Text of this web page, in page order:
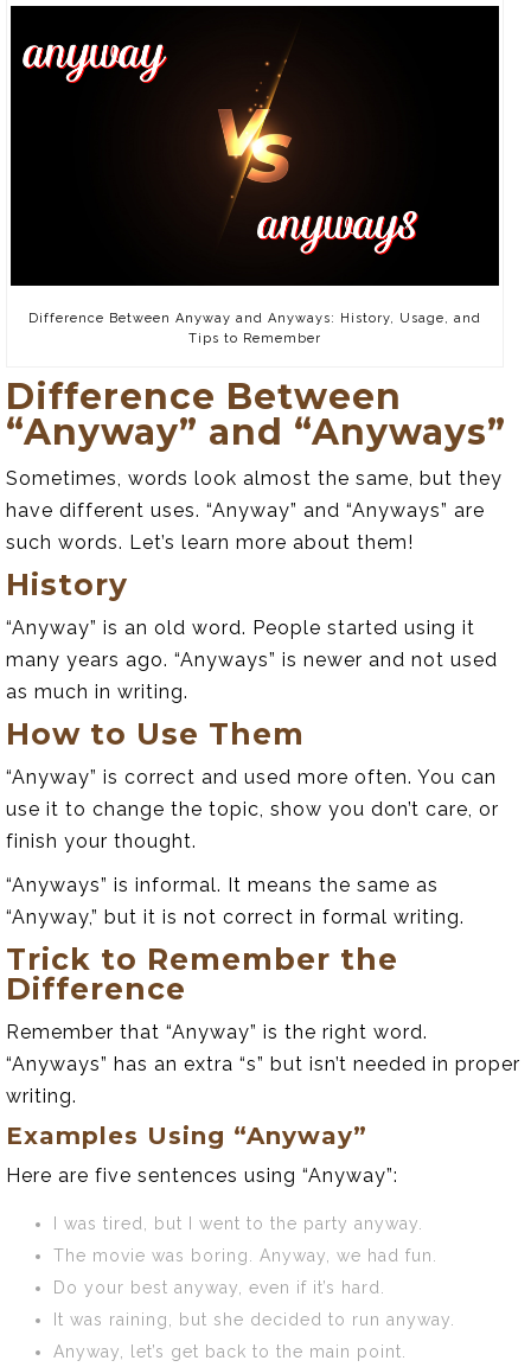
Difference Between Anyway and Anyways: History, Usage, and
Tips to Remember
Difference Between
“Anyway” and “Anyways”
Sometimes, words look almost the same, but they
have different uses. “Anyway” and “Anyways” are
such words. Let’s learn more about them!
History
“Anyway” is an old word. People started using it
many years ago. “Anyways” is newer and not used
as much in writing.
How to Use Them
“Anyway” is correct and used more often. You can
use it to change the topic, show you don’t care, or
finish your thought.
“Anyways” is informal. It means the same as
“Anyway,” but it is not correct in formal writing.
Trick to Remember the
Difference
Remember that “Anyway” is the right word.
“Anyways” has an extra “s” but isn’t needed in proper
writing.
Examples Using “Anyway”
Here are five sentences using “Anyway”:
I was tired, but I went to the party anyway.
The movie was boring. Anyway, we had fun.
Do your best anyway, even if it’s hard.
It was raining, but she decided to run anyway.
Anyway, let’s get back to the main point.